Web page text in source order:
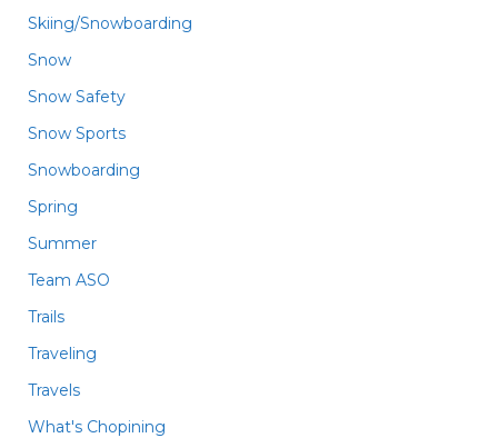
Skiing/Snowboarding
Snow
Snow Safety
Snow Sports
Snowboarding
Spring
Summer
Team ASO
Trails
Traveling
Travels
What's Chopining